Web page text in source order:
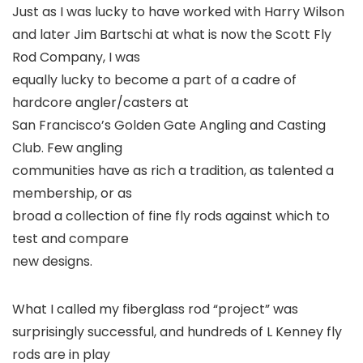
Just as I was lucky to have worked with Harry Wilson
and later Jim Bartschi at what is now the Scott Fly
Rod Company, I was
equally lucky to become a part of a cadre of
hardcore angler/casters at
San Francisco’s Golden Gate Angling and Casting
Club. Few angling
communities have as rich a tradition, as talented a
membership, or as
broad a collection of fine fly rods against which to
test and compare
new designs.
What I called my fiberglass rod “project” was
surprisingly successful, and hundreds of L Kenney fly
rods are in play